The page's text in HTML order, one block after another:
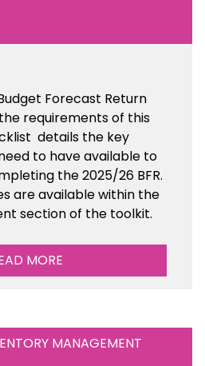
Forecast Return
requirements of this
details the key
to have available to
the 2025/26 BFR.
are availablewithin the
section of the toolkit.
MORE
MANAGEMENT